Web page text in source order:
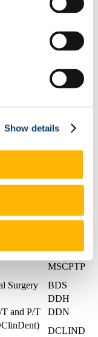
Show details
Work
PDSWS
BSCSLT
MSCPTP
Surgery
BDS
DDH
and P/T
DDN
DCLIND